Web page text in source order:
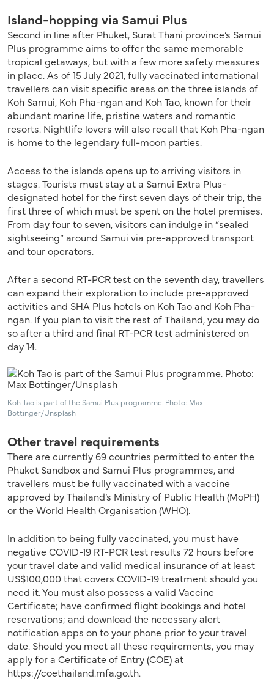
Island-hopping via Samui Plus
Second in line after Phuket, Surat Thani province’s Samui
Plus programme aims to offer the same memorable
tropical getaways, but with a few more safety measures
in place. As of 15 July 2021, fully vaccinated international
travellers can visit specific areas on the three islands of
Koh Samui, Koh Pha-ngan and Koh Tao, known for their
abundant marine life, pristine waters and romantic
resorts. Nightlife lovers will also recall that Koh Pha-ngan
is home to the legendary full-moon parties.
Access to the islands opens up to arriving visitors in
stages. Tourists must stay at a Samui Extra Plus-
designated hotel for the first seven days of their trip, the
first three of which must be spent on the hotel premises.
From day four to seven, visitors can indulge in “sealed
sightseeing” around Samui via pre-approved transport
and tour operators.
After a second RT-PCR test on the seventh day, travellers
can expand their exploration to include pre-approved
activities and SHA Plus hotels on Koh Tao and Koh Pha-
ngan. If you plan to visit the rest of Thailand, you may do
so after a third and final RT-PCR test administered on
day 14.
Koh Tao is part of the Samui Plus programme. Photo: Max
Bottinger/Unsplash
Other travel requirements
There are currently 69 countries permitted to enter the
Phuket Sandbox and Samui Plus programmes, and
travellers must be fully vaccinated with a vaccine
approved by Thailand’s Ministry of Public Health (MoPH)
or the World Health Organisation (WHO).
In addition to being fully vaccinated, you must have
negative COVID-19 RT-PCR test results 72 hours before
your travel date and valid medical insurance of at least
US$100,000 that covers COVID-19 treatment should you
need it. You must also possess a valid Vaccine
Certificate; have confirmed flight bookings and hotel
reservations; and download the necessary alert
notification apps on to your phone prior to your travel
date. Should you meet all these requirements, you may
apply for a Certificate of Entry (COE) at
https://coethailand.mfa.go.th.